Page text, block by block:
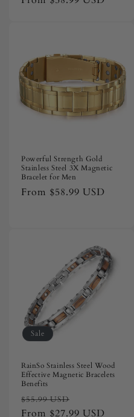
Powerful Strength Gold
Stainless Steel 3X Magnetic
Bracelet for Men
Regular
From $58.99 USD
Sale
RainSo Stainless Steel Wood
Effective Magnetic Bracelets
Benefits
Regular
price
$55.99 USD
price
From $27.99 USD